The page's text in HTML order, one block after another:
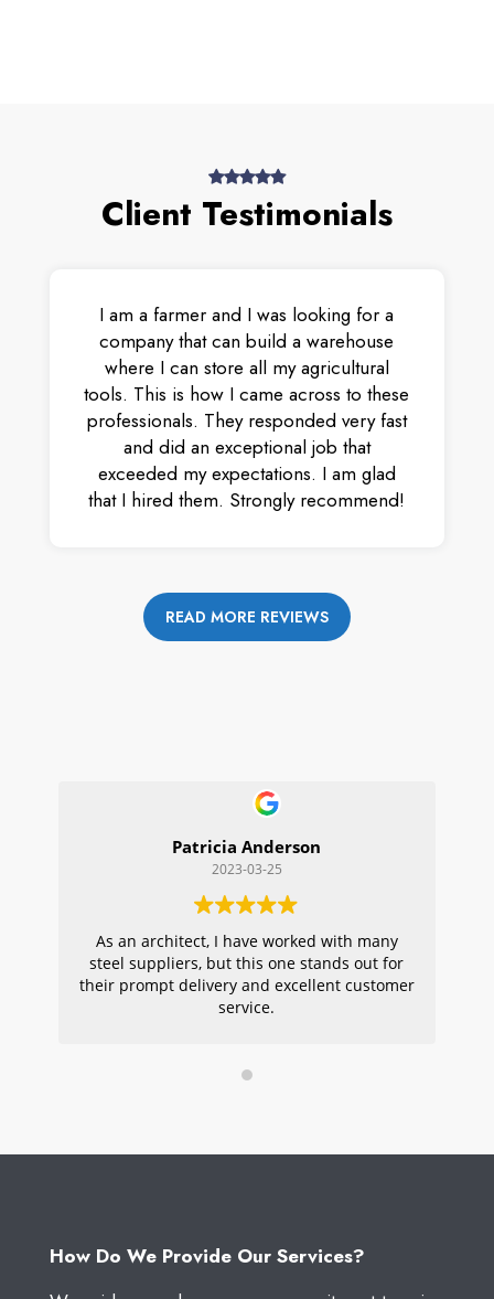
Client Testimonials
I am a farmer and I was looking for a
company that can build a warehouse
where I can store all my agricultural
tools. This is how I came across to these
professionals. They responded very fast
and did an exceptional job that
exceeded my expectations. I am glad
that I hired them. Strongly recommend!
READ MORE REVIEWS
Patricia Anderson
2023-03-25
As an architect, I have worked with many
steel suppliers, but this one stands out for
their prompt delivery and excellent customer
service.
How Do We Provide Our Services?